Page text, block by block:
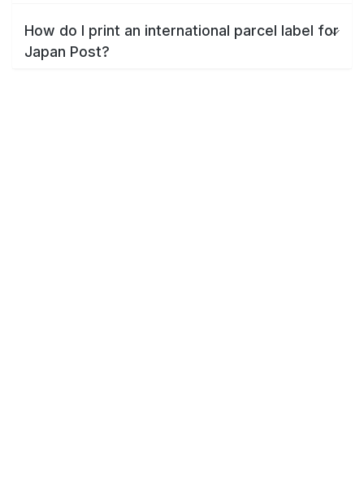
How do I print an international parcel label for
Japan Post?